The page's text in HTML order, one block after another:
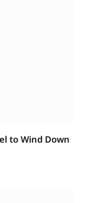
to Wind Down